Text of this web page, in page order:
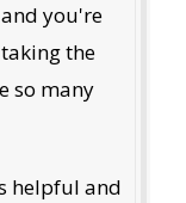
you're
the
so many
helpful and